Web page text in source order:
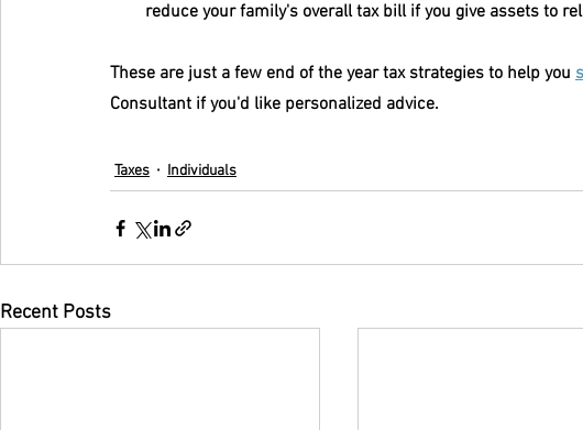
reduce your family's overall tax bill if you give assets to
These are just a few end of the year tax strategies to help you
Consultant if you'd like personalized advice.
Taxes Individuals
Recent Posts